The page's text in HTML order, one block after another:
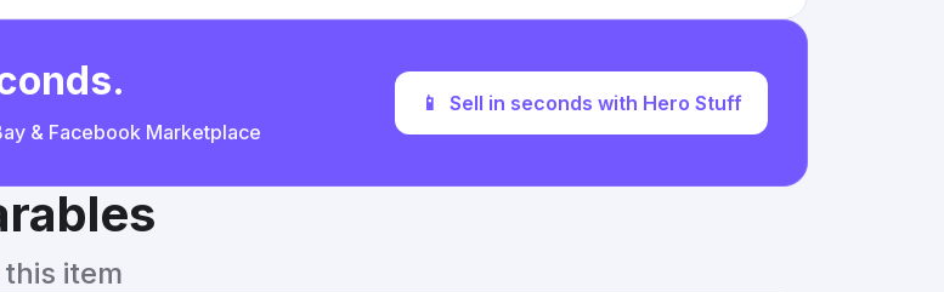
& Facebook Marketplace
📱 Sell in seconds with Hero Stuff
item